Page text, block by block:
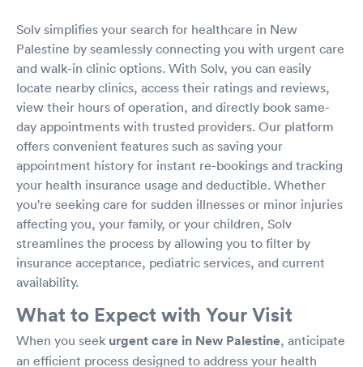
Solv simplifies your search for healthcare in New
Palestine by seamlessly connecting you with urgent care
and walk-in clinic options. With Solv, you can easily
locate nearby clinics, access their ratings and reviews,
view their hours of operation, and directly book same-
day appointments with trusted providers. Our platform
offers convenient features such as saving your
appointment history for instant re-bookings and tracking
your health insurance usage and deductible. Whether
you're seeking care for sudden illnesses or minor injuries
affecting you, your family, or your children, Solv
streamlines the process by allowing you to filter by
insurance acceptance, pediatric services, and current
availability.
What to Expect with Your Visit
When you seek urgent care in New Palestine, anticipate
an efficient process designed to address your health